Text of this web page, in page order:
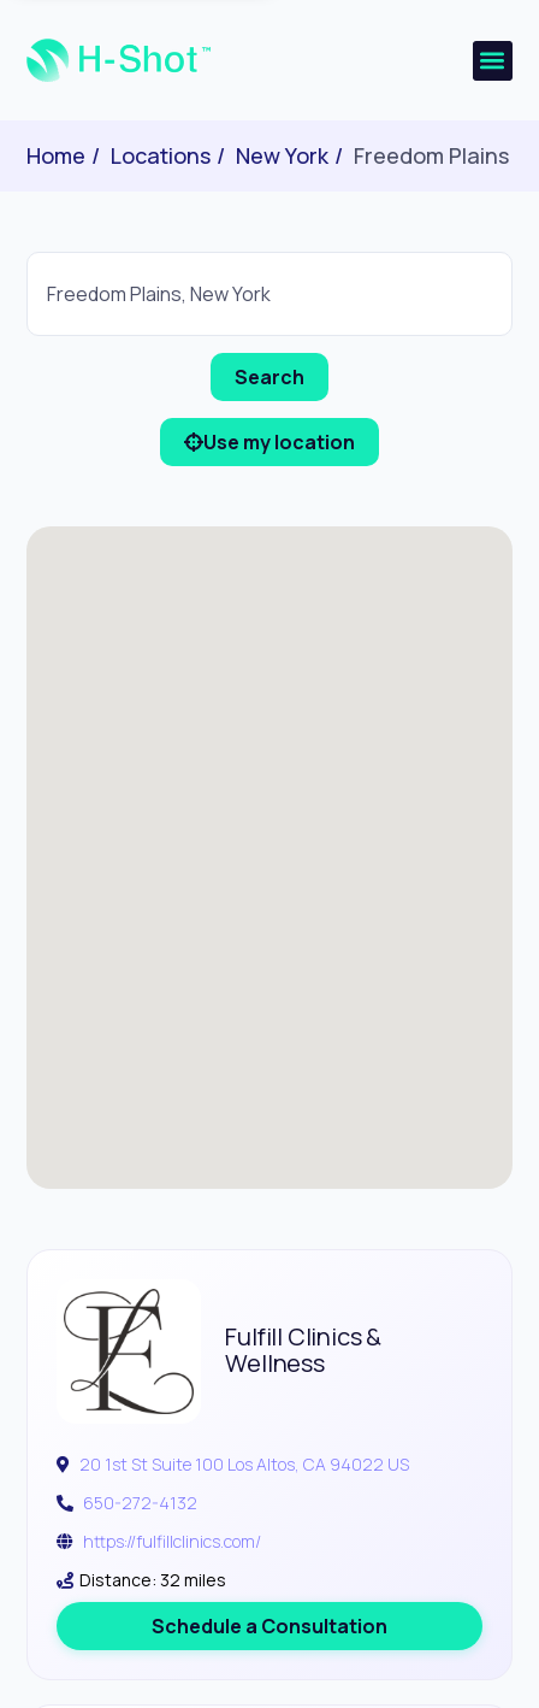
Home Locations New York Freedom Plains
Use my location
Fulfill Clinics &
Wellness
20 1st St Suite 100 Los Altos, CA 94022 US
650-272-4132
https://fulfillclinics.com/
Distance: 32 miles
Schedule a Consultation